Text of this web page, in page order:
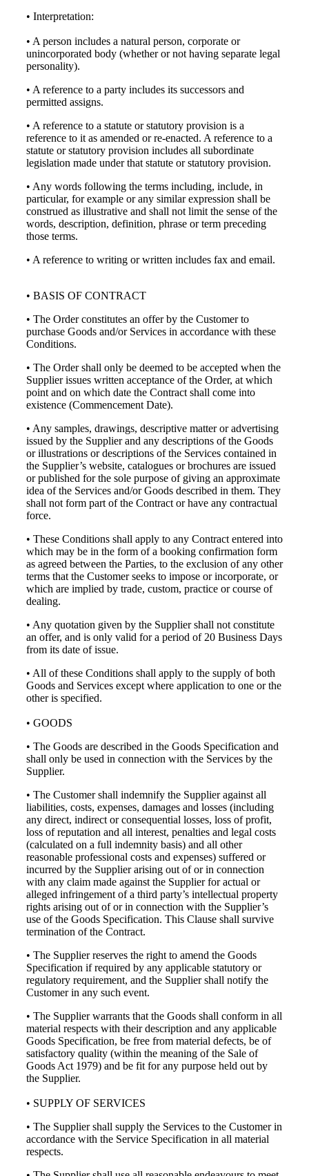
• Interpretation:
• A person includes a natural person, corporate or
unincorporated body (whether or not having separate legal
personality).
• A reference to a party includes its successors and
permitted assigns.
• A reference to a statute or statutory provision is a
reference to it as amended or re-enacted. A reference to a
statute or statutory provision includes all subordinate
legislation made under that statute or statutory provision.
• Any words following the terms including, include, in
particular, for example or any similar expression shall be
construed as illustrative and shall not limit the sense of the
words, description, definition, phrase or term preceding
those terms.
• A reference to writing or written includes fax and email.
• BASIS OF CONTRACT
• The Order constitutes an offer by the Customer to
purchase Goods and/or Services in accordance with these
Conditions.
• The Order shall only be deemed to be accepted when the
Supplier issues written acceptance of the Order, at which
point and on which date the Contract shall come into
existence (Commencement Date).
• Any samples, drawings, descriptive matter or advertising
issued by the Supplier and any descriptions of the Goods
or illustrations or descriptions of the Services contained in
the Supplier’s website, catalogues or brochures are issued
or published for the sole purpose of giving an approximate
idea of the Services and/or Goods described in them. They
shall not form part of the Contract or have any contractual
force.
• These Conditions shall apply to any Contract entered into
which may be in the form of a booking confirmation form
as agreed between the Parties, to the exclusion of any other
terms that the Customer seeks to impose or incorporate, or
which are implied by trade, custom, practice or course of
dealing.
• Any quotation given by the Supplier shall not constitute
an offer, and is only valid for a period of 20 Business Days
from its date of issue.
• All of these Conditions shall apply to the supply of both
Goods and Services except where application to one or the
other is specified.
• GOODS
• The Goods are described in the Goods Specification and
shall only be used in connection with the Services by the
Supplier.
• The Customer shall indemnify the Supplier against all
liabilities, costs, expenses, damages and losses (including
any direct, indirect or consequential losses, loss of profit,
loss of reputation and all interest, penalties and legal costs
(calculated on a full indemnity basis) and all other
reasonable professional costs and expenses) suffered or
incurred by the Supplier arising out of or in connection
with any claim made against the Supplier for actual or
alleged infringement of a third party’s intellectual property
rights arising out of or in connection with the Supplier’s
use of the Goods Specification. This Clause shall survive
termination of the Contract.
• The Supplier reserves the right to amend the Goods
Specification if required by any applicable statutory or
regulatory requirement, and the Supplier shall notify the
Customer in any such event.
• The Supplier warrants that the Goods shall conform in all
material respects with their description and any applicable
Goods Specification, be free from material defects, be of
satisfactory quality (within the meaning of the Sale of
Goods Act 1979) and be fit for any purpose held out by
the Supplier.
• SUPPLY OF SERVICES
• The Supplier shall supply the Services to the Customer in
accordance with the Service Specification in all material
respects.